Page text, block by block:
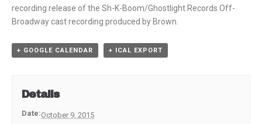
recording release of the Sh-K-Boom/Ghostlight Records Off-
Broadway cast recording produced by Brown.
+ GOOGLE CALENDAR + ICAL EXPORT
Details
Date:October 9, 2015